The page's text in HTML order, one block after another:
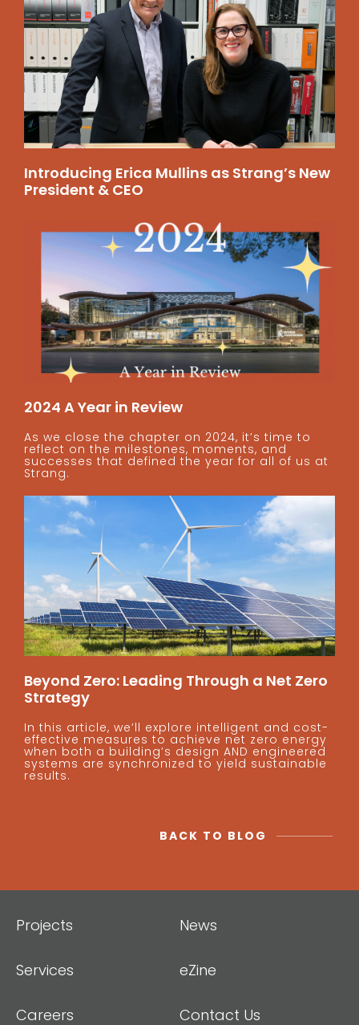
Introducing Erica Mullins as Strang’s New
President & CEO
2024 A Year in Review
As we close the chapter on 2024, it’s time to
reflect on the milestones, moments, and
successes that defined the year for all of us at
Strang.
Beyond Zero: Leading Through a Net Zero
Strategy
In this article, we’ll explore intelligent and cost-
effective measures to achieve net zero energy
when both a building’s design AND engineered
systems are synchronized to yield sustainable
results.
BACK TO BLOG
Projects
Services
Careers
News
eZine
Contact Us